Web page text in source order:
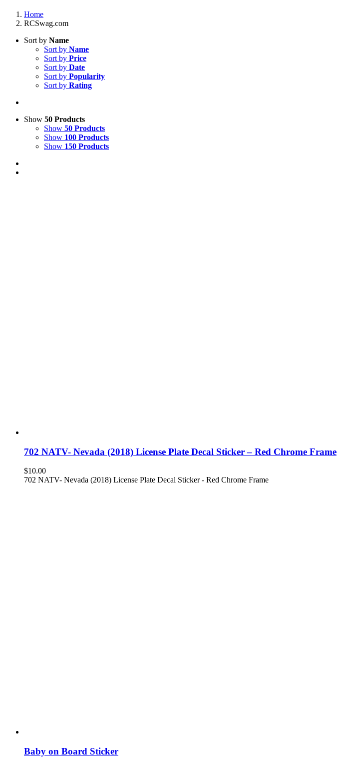
Home
RCSwag.com
Sort by Name
Sort by Name
Sort by Price
Sort by Date
Sort by Popularity
Sort by Rating
Show 50 Products
Show 50 Products
Show 100 Products
Show 150 Products
702 NATV- Nevada (2018) License Plate Decal Sticker – Red Chrome Frame
$10.00
702 NATV- Nevada (2018) License Plate Decal Sticker - Red Chrome Frame
Baby on Board Sticker